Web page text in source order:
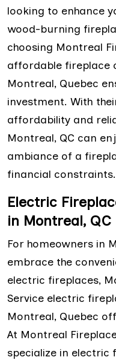
looking to enhance
wood-burning
choosing Montreal
affordable fireplace
Montreal, Quebec
investment. With
affordability and
Montreal, QC can
ambiance of a
financial constraints.
Electric
in Montreal, QC
For homeowners in
embrace the
electric fireplaces,
Service electric
Montreal, Quebec
At Montreal
specialize in electric